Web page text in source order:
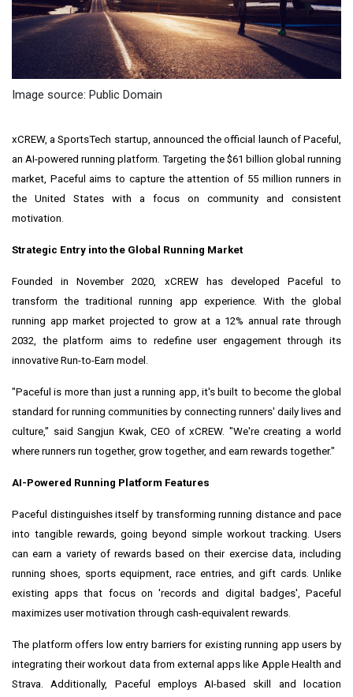
Image source: Public Domain
xCREW, a SportsTech startup, announced the official launch of Paceful,
an AI-powered running platform. Targeting the $61 billion global running
market, Paceful aims to capture the attention of 55 million runners in
the United States with a focus on community and consistent
motivation.
Strategic Entry into the Global Running Market
Founded in November 2020, xCREW has developed Paceful to
transform the traditional running app experience. With the global
running app market projected to grow at a 12% annual rate through
2032, the platform aims to redefine user engagement through its
innovative Run-to-Earn model.
"Paceful is more than just a running app, it's built to become the global
standard for running communities by connecting runners' daily lives and
culture," said Sangjun Kwak, CEO of xCREW. "We're creating a world
where runners run together, grow together, and earn rewards together."
AI-Powered Running Platform Features
Paceful distinguishes itself by transforming running distance and pace
into tangible rewards, going beyond simple workout tracking. Users
can earn a variety of rewards based on their exercise data, including
running shoes, sports equipment, race entries, and gift cards. Unlike
existing apps that focus on 'records and digital badges', Paceful
maximizes user motivation through cash-equivalent rewards.
The platform offers low entry barriers for existing running app users by
integrating their workout data from external apps like Apple Health and
Strava. Additionally, Paceful employs AI-based skill and location